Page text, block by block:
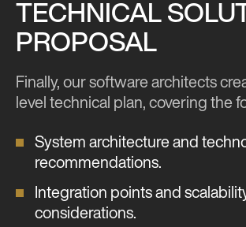
TECHNICAL
PROPOSAL
Finally, our software architects
level technical plan, covering the
System architecture and
recommendations.
Integration points and
considerations.